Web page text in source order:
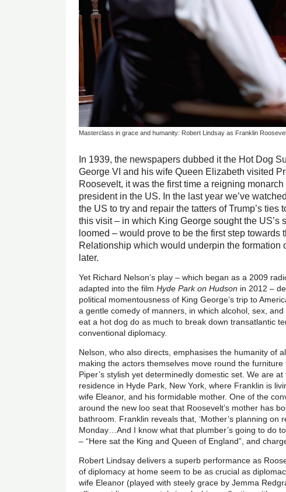
Masterclass in grace and humanity: Robert Lindsay as Franklin
In 1939, the newspapers dubbed it the Hot Dog
George VI and his wife Queen Elizabeth visited
Roosevelt, it was the first time a reigning
president in the US. In the last year we’ve
the US to try and repair the tatters of Trump’s ties
this visit – in which King George sought the US’s
loomed – would prove to be the first step towards
Relationship which would underpin the formation
later.
Yet Richard Nelson’s play – which began as a 2009
adapted into the filmHyde Park on Hudson in 2012 –
political momentousness of King George’s trip to
a gentle comedy of manners, in which alcohol, sex,
eat a hot dog do as much to break down transatlantic
conventional diplomacy.
Nelson, who also directs, emphasises the humanity of
making the actors themselves move round the furniture
Piper’s stylish yet determinedly domestic set. We are at
residence in Hyde Park, New York, where Franklin is
wife Eleanor, and his formidable mother. One of the
around the new loo seat that Roosevelt’s mother has
bathroom. Franklin reveals that, ‘Mother’s planning on
Monday…And I know what that plumber’s going to do
– “Here sat the King and Queen of England”, and
Robert Lindsay delivers a superb performance as
of diplomacy at home seem to be as crucial as
wife Eleanor (played with steely grace by Jemma